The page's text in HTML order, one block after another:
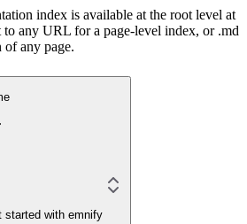
index is available at the root level at
any URL for a page-level index, or .md
any page.
started with emnify